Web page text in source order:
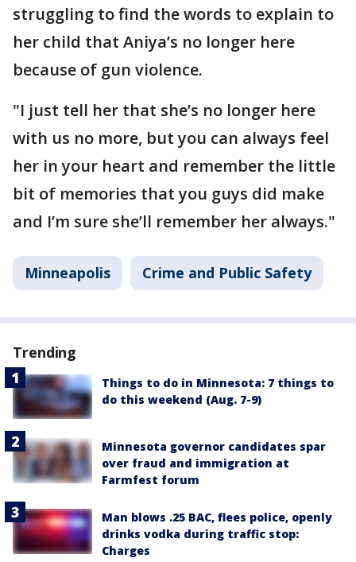
struggling to find the words to explain to
her child that Aniya’s no longer here
because of gun violence.
"I just tell her that she’s no longer here
with us no more, but you can always feel
her in your heart and remember the little
bit of memories that you guys did make
and I’m sure she’ll remember her always."
Minneapolis Crime and Public Safety
Trending
Things to do in Minnesota: 7 things to
do this weekend (Aug. 7-9)
Minnesota governor candidates spar
over fraud and immigration at
Farmfest forum
Man blows .25 BAC, flees police, openly
drinks vodka during traffic stop:
Charges